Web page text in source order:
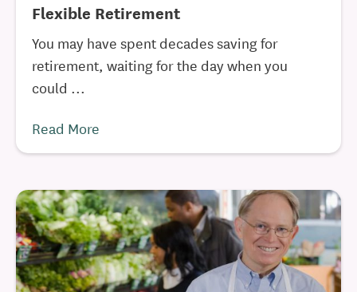
Flexible Retirement
You may have spent decades saving for
retirement, waiting for the day when you
could ...
Read More